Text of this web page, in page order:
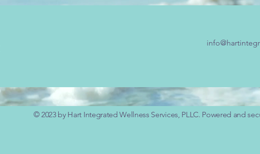
© 2023 by Hart Integrated Wellness Services, PLLC. Powered and